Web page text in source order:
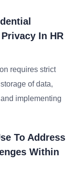
In HR
requires strict
of data,
implementing
To Address
Within